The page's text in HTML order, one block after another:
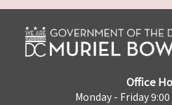
Office
Monday - Friday